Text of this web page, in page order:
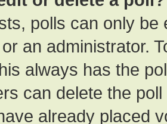
polls can only be
an administrator.
always has the
can delete the
already placed